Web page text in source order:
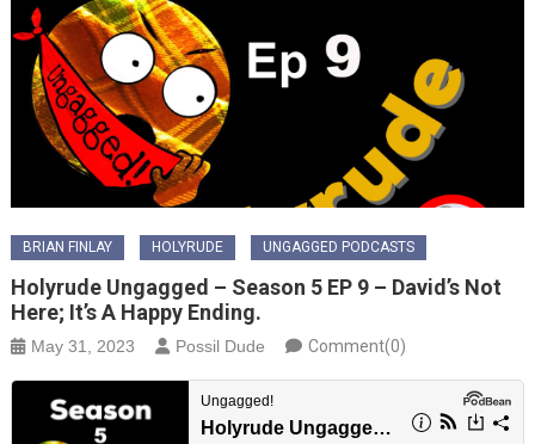
BRIAN FINLAY HOLYRUDE UNGAGGED PODCASTS
Holyrude Ungagged – Season 5 EP 9 – David’s Not
Here; It’s A Happy Ending.
May 31, 2023 Possil Dude Comment(0)